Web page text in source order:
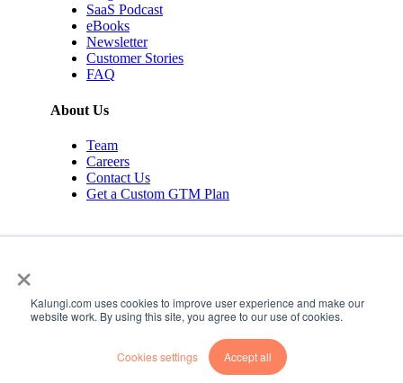
×
Kalungi.com uses cookies to improve user experience and make our
website work. By using this site, you agree to our use of cookies.
Cookies settings Accept all
SaaS Podcast
eBooks
Newsletter
Customer Stories
FAQ
About Us
Team
Careers
Contact Us
Get a Custom GTM Plan
© 2026 Kalungi Inc. All rights reserved.
Privacy Policy